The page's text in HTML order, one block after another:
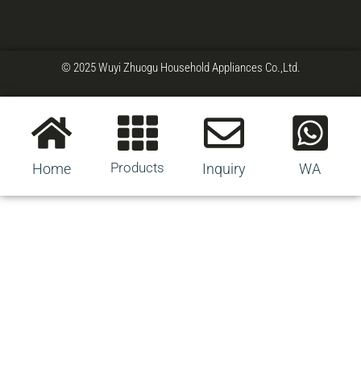
© 2025 Wuyi Zhuogu Household Appliances Co.,Ltd.
Home Products Inquiry WA